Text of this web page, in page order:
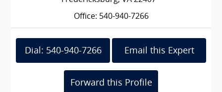
Office: 540-940-7266
Dial: 540-940-7266 Email this Expert
Forward this Profile